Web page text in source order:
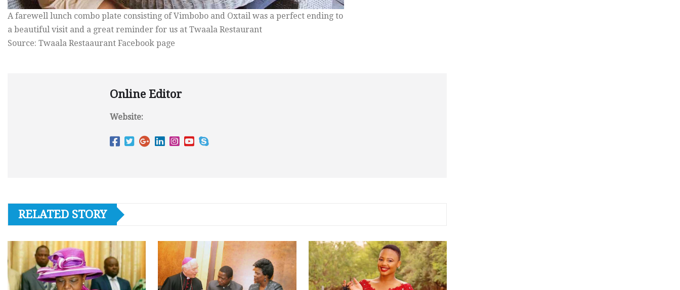
A farewell lunch combo plate consisting of Vimbobo and Oxtail was a perfect ending to
a beautiful visit and a great reminder for us at Twaala Restaurant
Source: Twaala Restaaurant Facebook page
Online Editor
Website:
RELATED STORY